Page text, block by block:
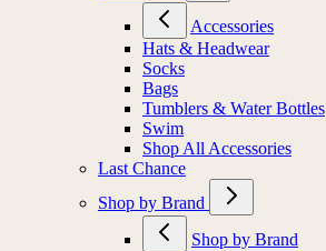
Accessories
Hats & Headwear
Socks
Bags
Tumblers & Water Bottles
Swim
Shop All Accessories
Last Chance
Shop by Brand
Shop by Brand